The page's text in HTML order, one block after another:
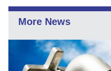
More News